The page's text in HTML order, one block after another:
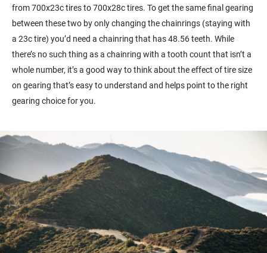
from 700x23c tires to 700x28c tires. To get the same final gearing
between these two by only changing the chainrings (staying with
a 23c tire) you’d need a chainring that has 48.56 teeth. While
there’s no such thing as a chainring with a tooth count that isn’t a
whole number, it’s a good way to think about the effect of tire size
on gearing that’s easy to understand and helps point to the right
gearing choice for you.